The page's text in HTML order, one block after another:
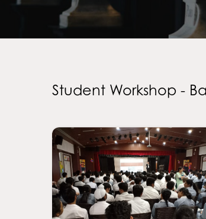
Student Workshop -